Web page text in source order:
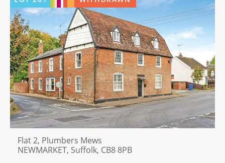
Flat 2, Plumbers Mews
NEWMARKET, Suffolk, CB8 8PB